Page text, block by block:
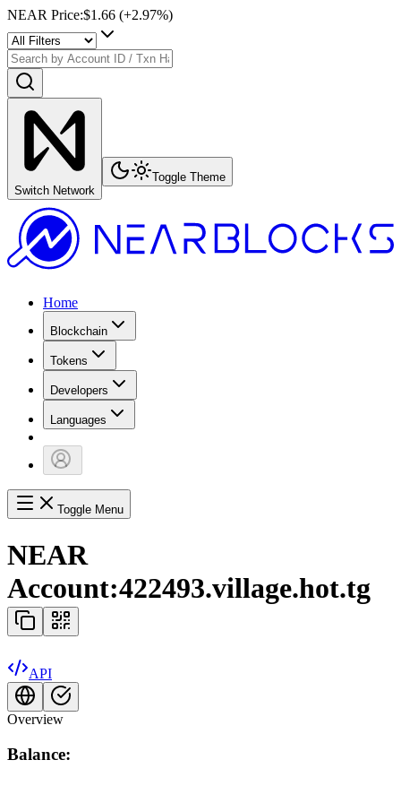
NEAR Price:$1.66 (+2.97%)
Switch Network
Toggle Theme
Home
Blockchain
Tokens
Developers
Languages
Toggle Menu
NEAR
Account:422493.village.hot.tg
API
Overview
Balance: